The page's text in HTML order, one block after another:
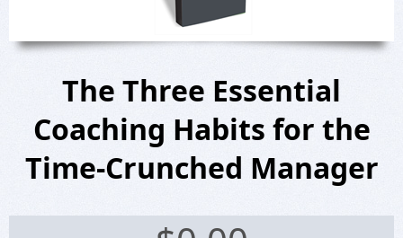
The Three Essential
Coaching Habits for the
Time-Crunched Manager